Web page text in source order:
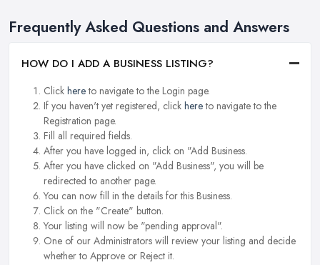
Frequently Asked Questions and Answers
HOW DO I ADD A BUSINESS LISTING?
Click hereto navigate to the Login page.
If you haven't yet registered, click hereto navigate to the
Registration page.
Fill all required fields.
After you have logged in, click on "Add Business.
After you have clicked on "Add Business", you will be
redirected to another page.
You can now fill in the details for this Business.
Click on the "Create" button.
Your listing will now be "pending approval".
One of our Administrators will review your listing and decide
whether to Approve or Reject it.